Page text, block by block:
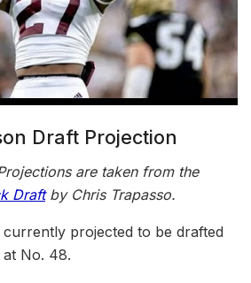
Draft Projection
are taken from the
Draftby Chris Trapasso.
projected to be drafted
No. 48.